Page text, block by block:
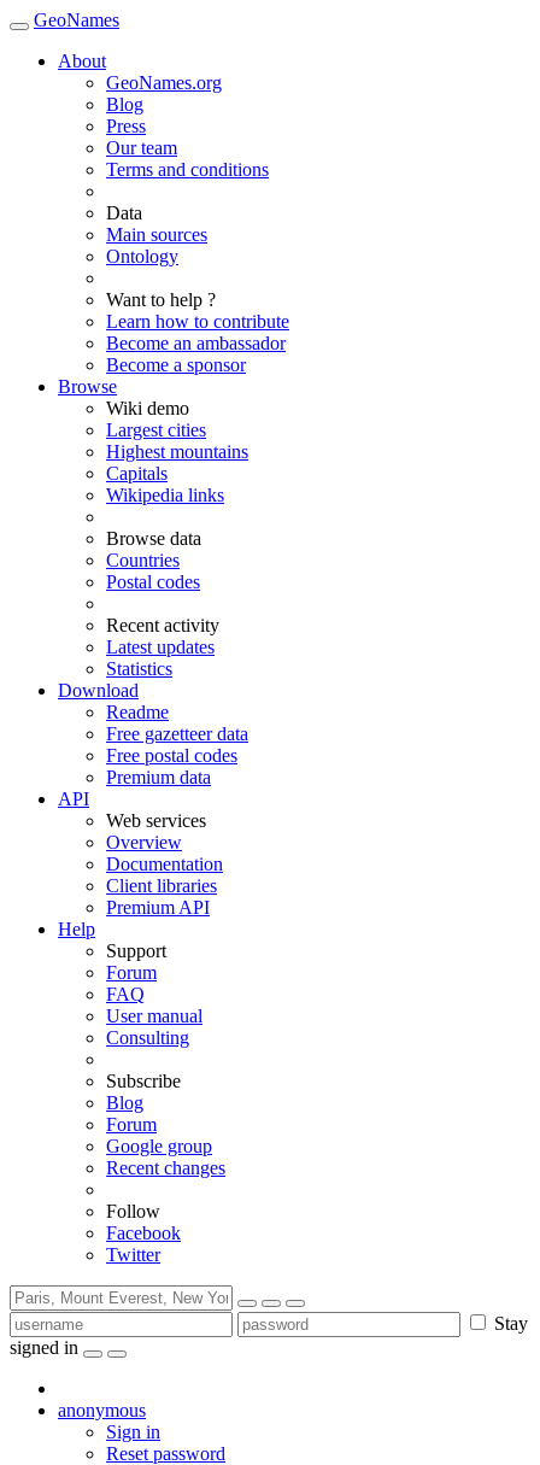
GeoNames
About
GeoNames.org
Blog
Press
Our team
Terms and conditions
Data
Main sources
Ontology
Want to help ?
Learn how to contribute
Become an ambassador
Become a sponsor
Browse
Wiki demo
Largest cities
Highest mountains
Capitals
Wikipedia links
Browse data
Countries
Postal codes
Recent activity
Latest updates
Statistics
Download
Readme
Free gazetteer data
Free postal codes
Premium data
API
Web services
Overview
Documentation
Client libraries
Premium API
Help
Support
Forum
FAQ
User manual
Consulting
Subscribe
Blog
Forum
Google group
Recent changes
Follow
Facebook
Twitter
Stay
signed in
anonymous
Sign in
Reset password